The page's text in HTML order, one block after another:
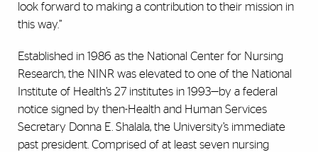
look forward to making a contribution to their mission in
this way.”
Established in 1986 as the National Center for Nursing
Research, the NINR was elevated to one of the National
Institute of Health’s 27 institutes in 1993—by a federal
notice signed by then-Health and Human Services
Secretary Donna E. Shalala, the University’s immediate
past president. Comprised of at least seven nursing